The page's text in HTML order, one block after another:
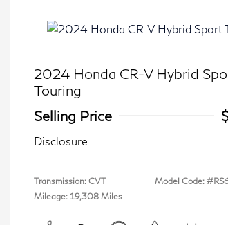
2024 Honda CR-V Hybrid
Touring
Selling Price
Disclosure
Transmission: CVT
Mileage: 19,308 Miles
Model Code: